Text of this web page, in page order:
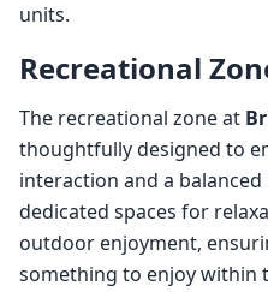
units.
Recreational
The recreational zone at
thoughtfully designed to
interaction and a
dedicated spaces for
outdoor enjoyment,
something to enjoy within